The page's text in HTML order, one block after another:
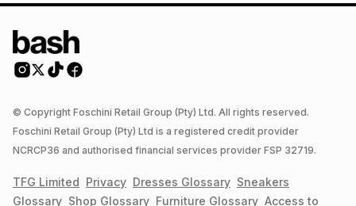
© Copyright Foschini Retail Group (Pty) Ltd. All rights reserved.
Foschini Retail Group (Pty) Ltd is a registered credit provider
NCRCP36 and authorised financial services provider FSP 32719.
TFG Limited Privacy Dresses Glossary Sneakers
Glossary Shop Glossary Furniture Glossary Access to